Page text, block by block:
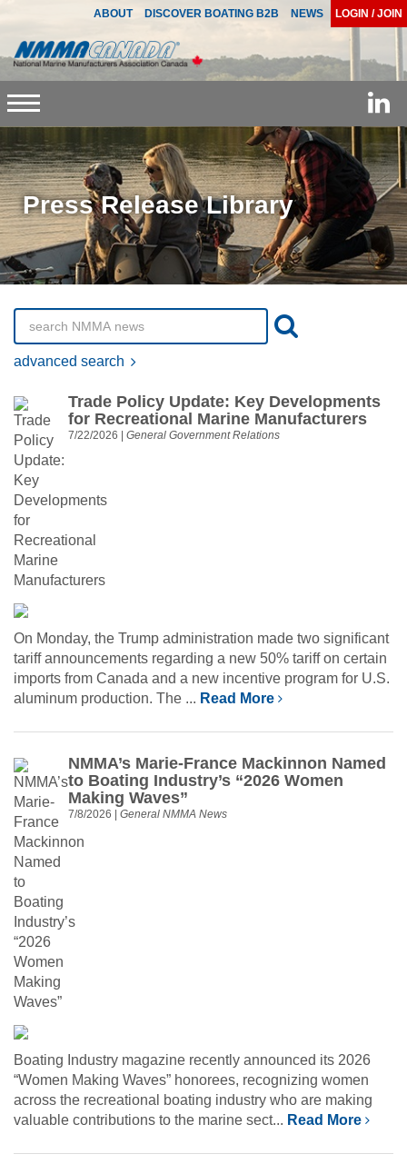
ABOUT DISCOVER BOATING B2B NEWS LOGIN / JOIN
Toggle
navigation
Press Release Library
advanced search
Trade Policy Update: Key Developments
for Recreational Marine Manufacturers
7/22/2026 | General Government Relations
On Monday, the Trump administration made two significant
tariff announcements regarding a new 50% tariff on certain
imports from Canada and a new incentive program for U.S.
aluminum production. The ... Read More
NMMA’s Marie-France Mackinnon Named
to Boating Industry’s “2026 Women
Making Waves”
7/8/2026 | General NMMA News
Boating Industry magazine recently announced its 2026
“Women Making Waves” honorees, recognizing women
across the recreational boating industry who are making
valuable contributions to the marine sect... Read More